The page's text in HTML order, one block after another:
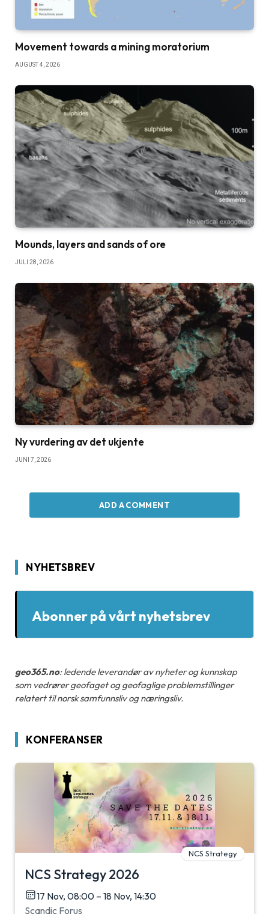
Movement towards a mining moratorium
AUGUST 4, 2026
Mounds, layers and sands of ore
JULI 28, 2026
Ny vurdering av det ukjente
JUNI 7, 2026
ADD A COMMENT
NYHETSBREV
Abonner på vårt nyhetsbrev
geo365.no: ledende leverandør av nyheter og kunnskap
som vedrører geofaget og geofaglige problemstillinger
relatert til norsk samfunnsliv og næringsliv.
KONFERANSER
NCS Strategy
NCS Strategy 2026
17 Nov, 08:00 – 18 Nov, 14:30
Scandic Forus